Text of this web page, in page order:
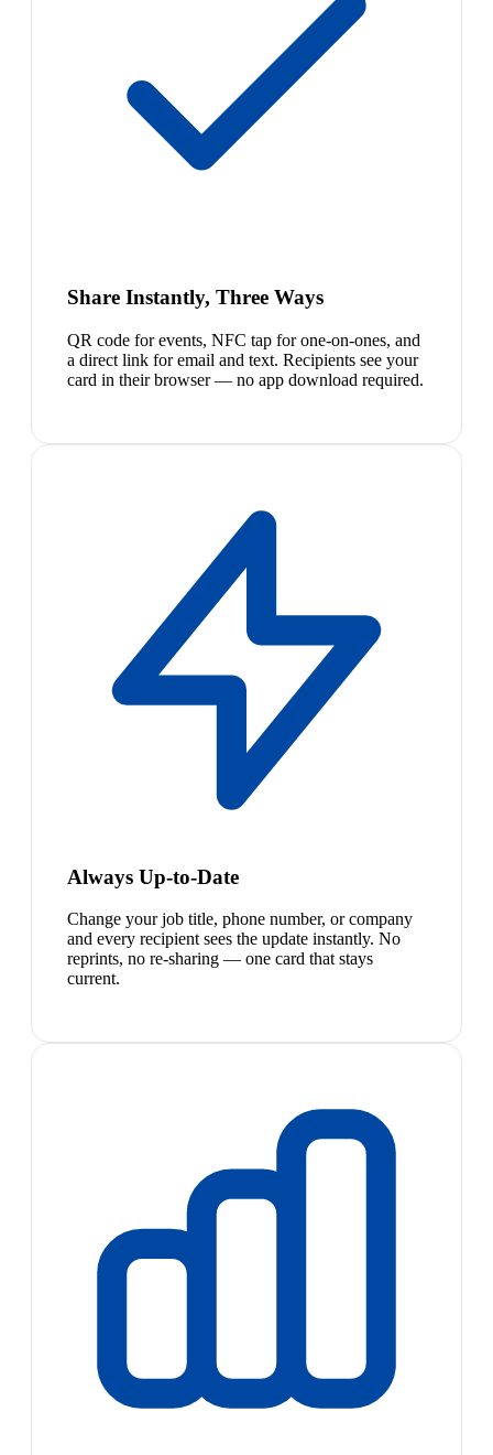
Share Instantly, Three Ways
QR code for events, NFC tap for one-on-ones, and
a direct link for email and text. Recipients see your
card in their browser — no app download required.
Always Up-to-Date
Change your job title, phone number, or company
and every recipient sees the update instantly. No
reprints, no re-sharing — one card that stays
current.